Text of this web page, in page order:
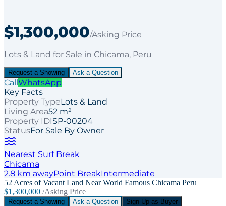
$1,300,000/Asking Price
Lots & Land for Sale in Chicama, Peru
Request a Showing Ask a Question
CallWhatsApp
Key Facts
Property TypeLots & Land
Living Area52 m²
Property IDISP-00204
StatusFor Sale By Owner
Nearest Surf Break
Chicama
2.8 km awayPoint BreakIntermediate
52 Acres of Vacant Land Near World Famous Chicama Peru
$1,300,000 /Asking Price
Request a Showing Ask a Question Sign Up as Buyer